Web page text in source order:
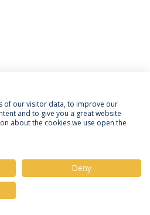
Rights of Data Subjects
Católica Portuguesa
of our visitor data, to improve our
and to give you a great website
about the cookies we use open the
Deny